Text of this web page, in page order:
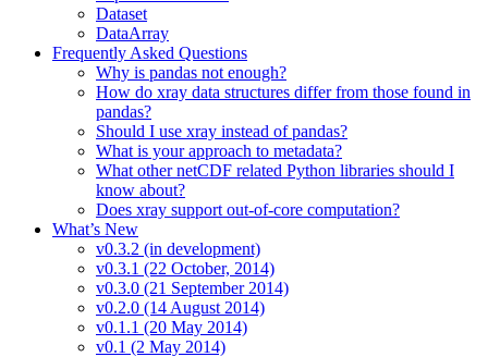
Dataset
DataArray
Frequently Asked Questions
Why is pandas not enough?
How do xray data structures differ from those found in
pandas?
Should I use xray instead of pandas?
What is your approach to metadata?
What other netCDF related Python libraries should I
know about?
Does xray support out-of-core computation?
What’s New
v0.3.2 (in development)
v0.3.1 (22 October, 2014)
v0.3.0 (21 September 2014)
v0.2.0 (14 August 2014)
v0.1.1 (20 May 2014)
v0.1 (2 May 2014)